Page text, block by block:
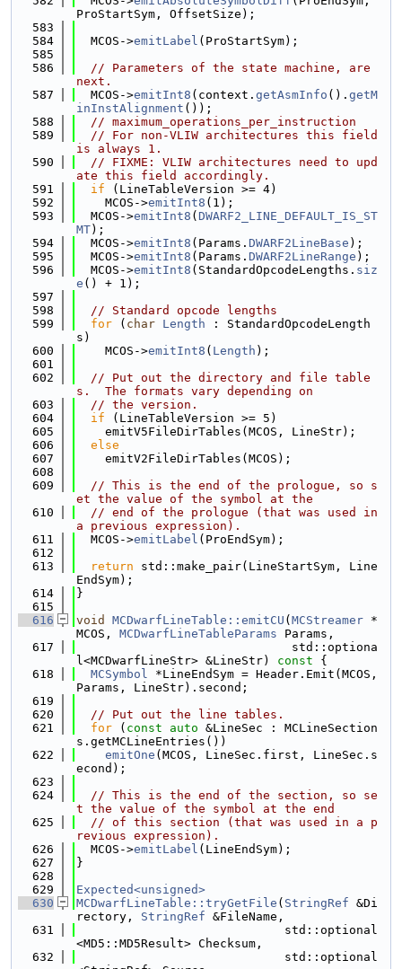
ProStartSym, OffsetSize);
  583
  584
  MCOS->
emitLabel (ProStartSym);
  585
  586
// Parameters of the state machine, are
next.
  587
  MCOS->
emitInt8 (context. getAsmInfo (). getM
inInstAlignment ());
  588
// maximum_operations_per_instruction
  589
// For non-VLIW architectures this field
is always 1.
  590
// FIXME: VLIW architectures need to upd
ate this field accordingly.
  591
if (LineTableVersion >= 4)
  592
    MCOS->
emitInt8 (1);
  593
  MCOS->
emitInt8 ( DWARF2_LINE_DEFAULT_IS_ST
MT);
  594
  MCOS->
emitInt8 (Params. DWARF2LineBase );
  595
  MCOS->
emitInt8 (Params. DWARF2LineRange );
  596
  MCOS->
emitInt8 (StandardOpcodeLengths. siz
e () + 1);
  597
  598
// Standard opcode lengths
  599
for ( char Length : StandardOpcodeLength
s)
  600
    MCOS->
emitInt8 ( Length );
  601
  602
// Put out the directory and file table
s.  The formats vary depending on
  603
// the version.
  604
if (LineTableVersion >= 5)
  605
    emitV5FileDirTables(MCOS, LineStr);
  606
else
  607
    emitV2FileDirTables(MCOS);
  608
  609
// This is the end of the prologue, so s
et the value of the symbol at the
  610
// end of the prologue (that was used in
a previous expression).
  611
  MCOS->
emitLabel (ProEndSym);
  612
  613
return std::make_pair(LineStartSym, Line
EndSym);
  614
}
  615
  616
void MCDwarfLineTable::emitCU ( MCStreamer *
MCOS, MCDwarfLineTableParams Params,
  617
                              std::optiona
l<MCDwarfLineStr> &LineStr)
const {
  618
MCSymbol *LineEndSym = Header.Emit(MCOS,
Params, LineStr).second;
  619
  620
// Put out the line tables.
  621
for ( const auto &LineSec : MCLineSection
s.getMCLineEntries())
  622
emitOne (MCOS, LineSec.first, LineSec.s
econd);
  623
  624
// This is the end of the section, so se
t the value of the symbol at the end
  625
// of this section (that was used in a p
revious expression).
  626
  MCOS->
emitLabel (LineEndSym);
  627
}
  628
  629
Expected<unsigned>
  630
MCDwarfLineTable::tryGetFile ( StringRef &Di
rectory, StringRef &FileName,
  631
                             std::optional
<MD5::MD5Result> Checksum,
  632
                             std::optional